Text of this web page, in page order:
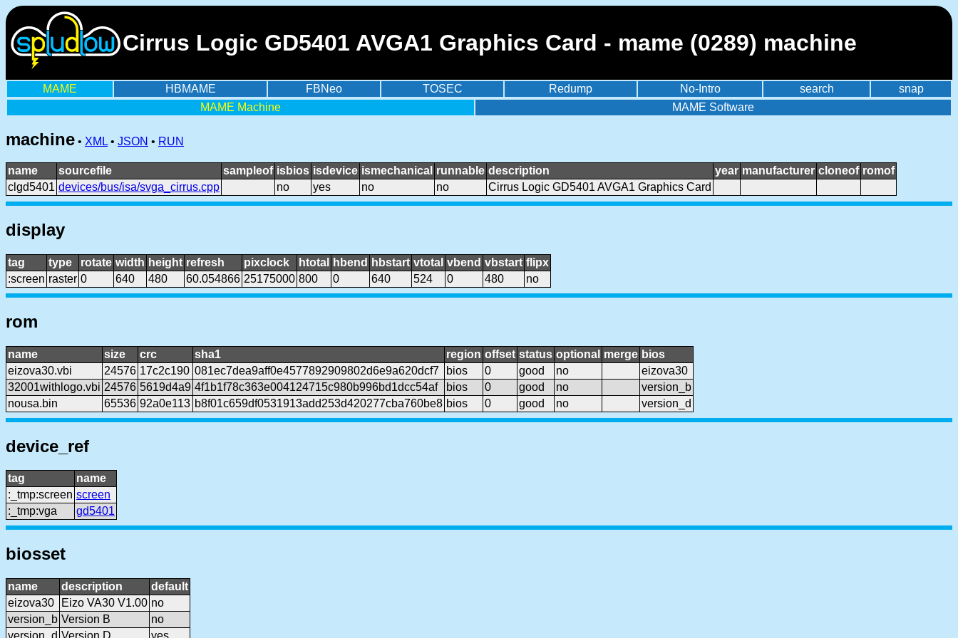
Cirrus Logic GD5401 AVGA1 Graphics Card - mame (0289) machine
MAME HBMAME FBNeo TOSEC Redump No-Intro search
snap
MAME Machine
MAME Software
machine • XML • JSON • RUN
name sourcefile sampleof isbios isdevice ismechanical runnable description year manufacturer cloneof romof
clgd5401 devices/bus/isa/svga_cirrus.cpp no yes no no Cirrus Logic GD5401 AVGA1 Graphics Card
display
tag type rotate width height refresh pixclock htotal hbend hbstart vtotal vbend vbstart flipx
:screen raster 0 640 480 60.054866 25175000 800 0 640 524 0 480 no
rom
name size crc sha1 region offset status optional merge bios
eizova30.vbi
24576 17c2c190 081ec7dea9aff0e4577892909802d6e9a620dcf7 bios 0 good no
eizova30
32001withlogo.vbi 24576 5619d4a9 4f1b1f78c363e004124715c980b996bd1dcc54af bios 0 good no
version_b
nousa.bin
65536 92a0e113 b8f01c659df0531913add253d420277cba760be8 bios 0 good no version_d
device_ref
tag
name
:_tmp:screen screen
:_tmp:vga
gd5401
biosset
name description
default
eizova30
Eizo VA30 V1.00 no
version_b Version B
no